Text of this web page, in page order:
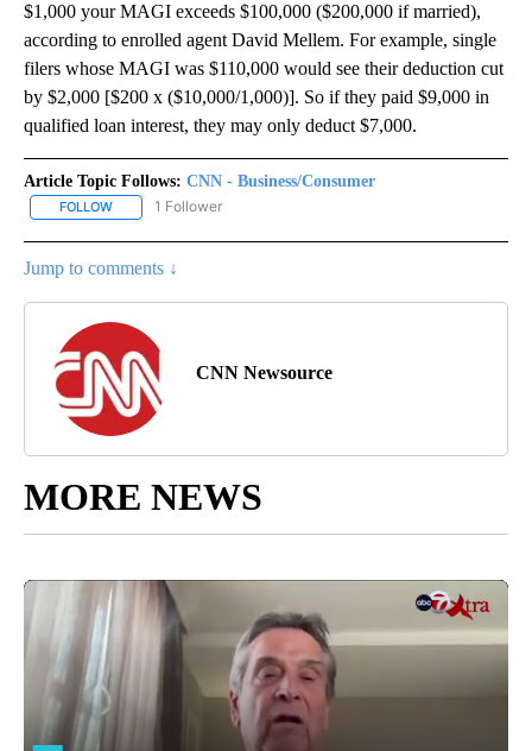
$1,000 your MAGI exceeds $100,000 ($200,000 if married),
according to enrolled agent David Mellem. For example, single
filers whose MAGI was $110,000 would see their deduction cut
by $2,000 [$200 x ($10,000/1,000)]. So if they paid $9,000 in
qualified loan interest, they may only deduct $7,000.
Article Topic Follows: CNN - Business/Consumer
FOLLOW FOLLOW "CNN - BUSINESS/CONSUMER" TO RECEIVE
1 Follower
Jump to comments ↓
CNN Newsource
MORE NEWS